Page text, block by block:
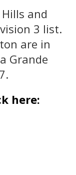
Hills and
3 list.
are in
Grande
here: